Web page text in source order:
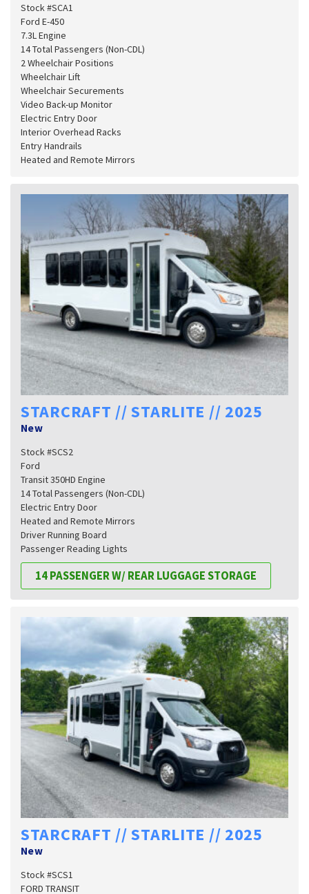
Stock #SCA1
Ford E-450
7.3L Engine
14 Total Passengers (Non-CDL)
2 Wheelchair Positions
Wheelchair Lift
Wheelchair Securements
Video Back-up Monitor
Electric Entry Door
Interior Overhead Racks
Entry Handrails
Heated and Remote Mirrors
STARCRAFT // STARLITE // 2025
New
Stock #SCS2
Ford
Transit 350HD Engine
14 Total Passengers (Non-CDL)
Electric Entry Door
Heated and Remote Mirrors
Driver Running Board
Passenger Reading Lights
14 PASSENGER W/ REAR LUGGAGE STORAGE
STARCRAFT // STARLITE // 2025
New
Stock #SCS1
FORD TRANSIT